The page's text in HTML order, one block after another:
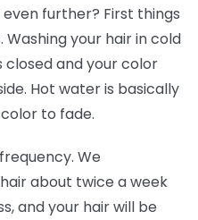
further? First things
your hair in cold
and your color
Hot water is basically
to fade.
We
about twice a week
and your hair will be